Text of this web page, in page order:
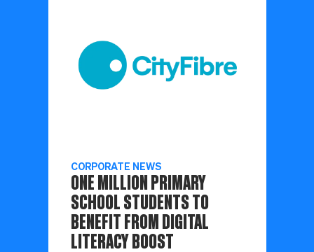
CORPORATE NEWS
ONE MILLION PRIMARY
SCHOOL STUDENTS TO
BENEFIT FROM DIGITAL
LITERACY BOOST